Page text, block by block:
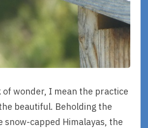
of wonder, I mean the practice
beautiful. Beholding the
snow-capped Himalayas, the